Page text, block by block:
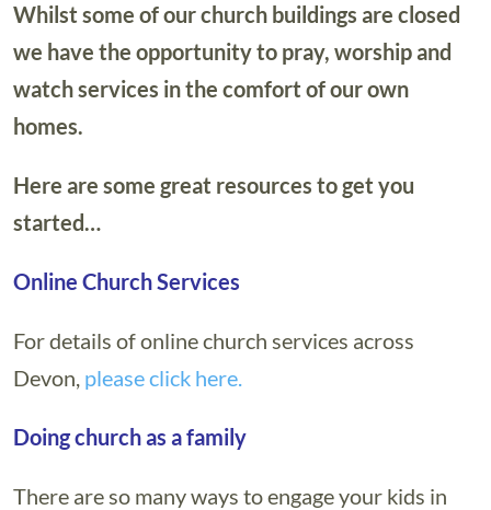
Whilst some of our church buildings are closed
we have the opportunity to pray, worship and
watch services in the comfort of our own
homes.
Here are some great resources to get you
started…
Online Church Services
For details of online church services across
Devon, please click here.
Doing church as a family
There are so many ways to engage your kids in